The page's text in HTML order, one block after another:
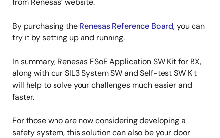
from Renesas’ website.
By purchasing the Renesas Reference Board, you can
try it by setting up and running.
In summary, Renesas FSoE Application SW Kit for RX,
along with our SIL3 System SW and Self-test SW Kit
will help to solve your challenges much easier and
faster.
For those who are now considering developing a
safety system, this solution can also be your door